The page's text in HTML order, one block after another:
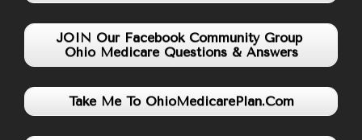
JOIN Our Facebook Community Group
Ohio Medicare Questions & Answers
Take Me To OhioMedicarePlan.Com